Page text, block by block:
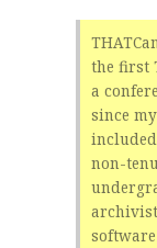
the first
a
since
non-